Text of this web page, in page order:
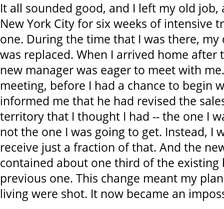
It all sounded good, and I left my old job,
New York City for six weeks of intensive
one. During the time that I was there,
was replaced. When I arrived home after
new manager was eager to meet with
meeting, before I had a chance to begin
informed me that he had revised the
territory that I thought I had -- the one I
not the one I was going to get. Instead, I
receive just a fraction of that. And the
contained about one third of the existing
previous one. This change meant my
living were shot. It now became an